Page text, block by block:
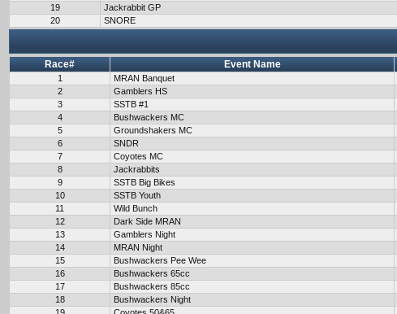
19
Jackrabbit GP
20
SNORE
Race# Event Name
1 MRAN Banquet
2
Gamblers HS
3
SSTB #1
4
Bushwackers MC
5
Groundshakers MC
6
SNDR
7
Coyotes MC
8
Jackrabbits
9
SSTB Big Bikes
10
SSTB Youth
11
Wild Bunch
12
Dark Side MRAN
13
Gamblers Night
14
MRAN Night
15
Bushwackers Pee Wee
16
Bushwackers 65cc
17
Bushwackers 85cc
18
Bushwackers Night